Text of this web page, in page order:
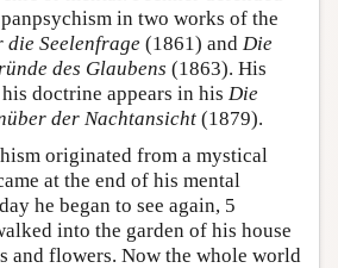
in two works of the
die Seelenfrage (1861) and Die
des Glaubens (1863). His
doctrine appears in his Die
der Nachtansicht (1879).
originated from a mystical
at the end of his mental
he began to see again, 5
into the garden of his house
and flowers. Now the whole world